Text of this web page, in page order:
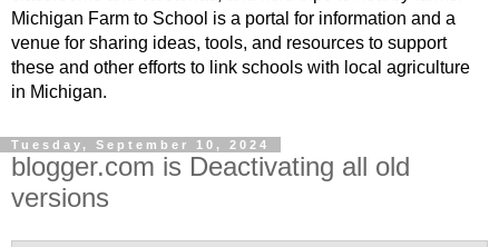
Michigan Farm to School is a portal for information and a
venue for sharing ideas, tools, and resources to support
these and other efforts to link schools with local agriculture
in Michigan.
Tuesday, September 10, 2024
blogger.com is Deactivating all old
versions